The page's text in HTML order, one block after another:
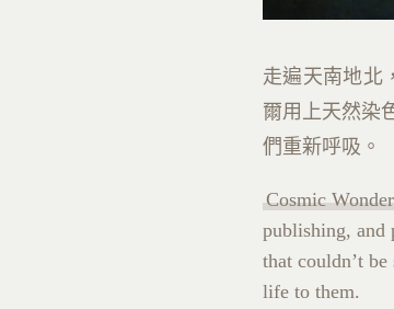
走遍天南地北
爾用上天然染
們重新呼吸。
Cosmic Wonder
publishing, and
that couldn’t
life to them.